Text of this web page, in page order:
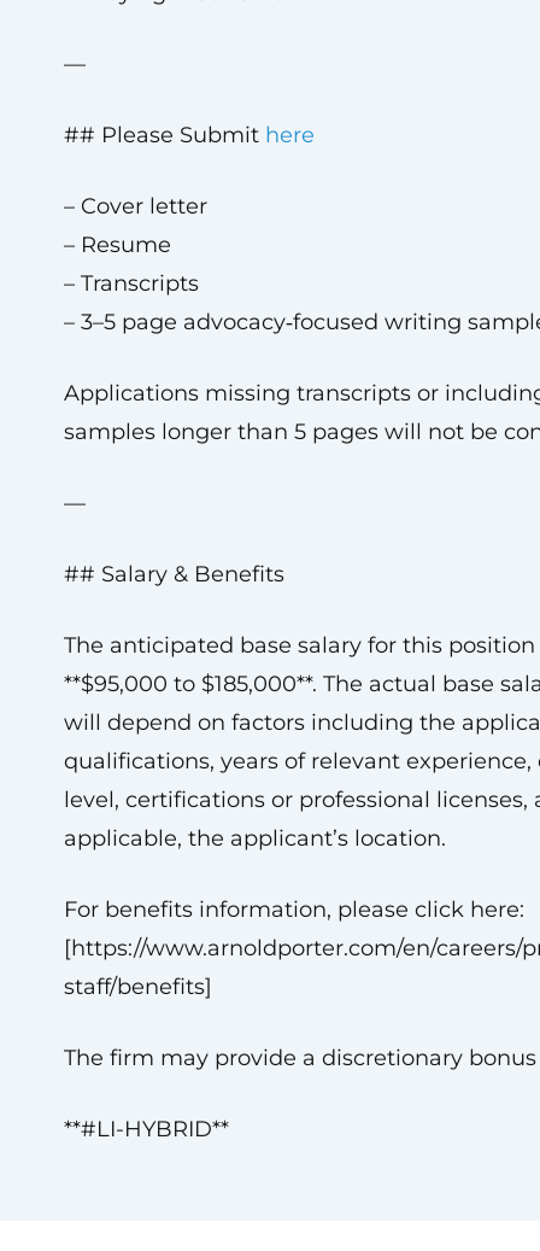
—
## Please Submit here
– Cover letter
– Resume
– Transcripts
– 3–5 page advocacy‑focused writing
Applications missing transcripts or
samples longer than 5 pages will not be
—
## Salary & Benefits
The anticipated base salary for this position
**$95,000 to $185,000**. The actual base
will depend on factors including the
qualifications, years of relevant
level, certifications or professional licenses,
applicable, the applicant’s location.
For benefits information, please click here:
[https://www.arnoldporter.com/en/careers/
staff/benefits]
The firm may provide a discretionary
**#LI-HYBRID**